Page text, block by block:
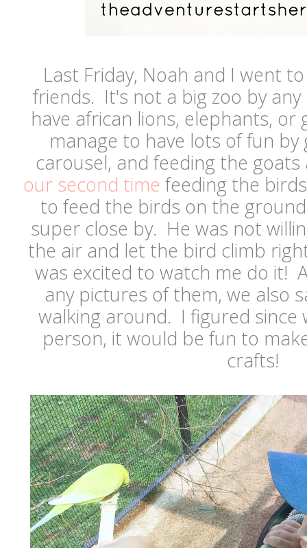
Last Friday, Noah and I went
friends. It's not a big zoo by
have african lions, elephants, or
manage to have lots of fun
carousel, and feeding the
our second time feeding the
to feed the birds on the
super close by. He was not
the air and let the bird climb
was excited to watch me do it!
any pictures of them, we also
walking around. I figured since
person, it would be fun to
crafts!